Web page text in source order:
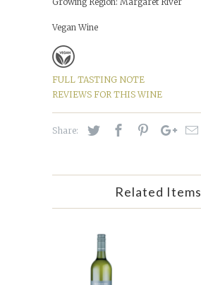
Vegan Wine
FULL TASTING NOTE
REVIEWS FOR THIS WINE
Share:
Related Items